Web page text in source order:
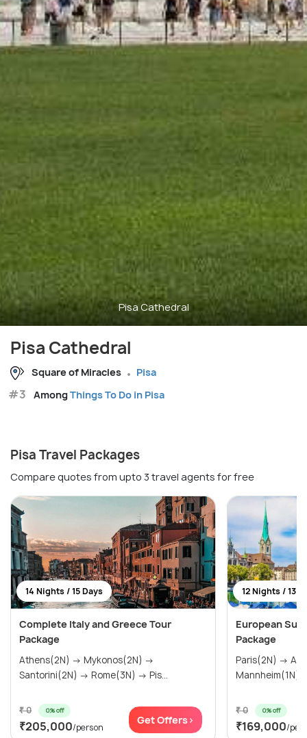
Pisa Cathedral
Pisa Cathedral
Square of Miracles Pisa
#3 AmongThings To Do in Pisa
Pisa Travel Packages
Compare quotes from upto 3 travel agents for free
14 Nights / 15 Days
Complete Italy and Greece Tour
Package
Athens(2N) → Mykonos(2N) →
Santorini(2N) → Rome(3N) → Pis...
₹ 0 0% off
₹205,000/person
Get Offers>
12 Nights / 13
European
Package
Paris(2N) → Amsterdam(2N) →
₹ 0 0% off
₹169,000/